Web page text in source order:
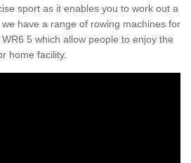
sport as it enables you to work out a
have a range of rowing machines for
5 which allow people to enjoy the
home facility.